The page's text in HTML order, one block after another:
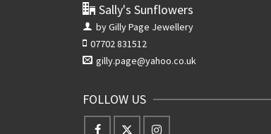
Sally's Sunflowers
by Gilly Page Jewellery
07702 831512
gilly.page@yahoo.co.uk
FOLLOW US